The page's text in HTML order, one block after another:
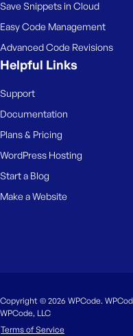
Save Snippets in Cloud
Easy Code Management
Advanced Code Revisions
Helpful Links
Support
Documentation
Plans & Pricing
WordPress Hosting
Start a Blog
Make a Website
Copyright © 2026 WPCode.
WPCode, LLC
Terms of Service